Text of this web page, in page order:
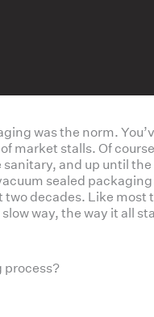
was the norm.
market stalls. Of
and up until
sealed
decades. Like most
way, the way it all
process?